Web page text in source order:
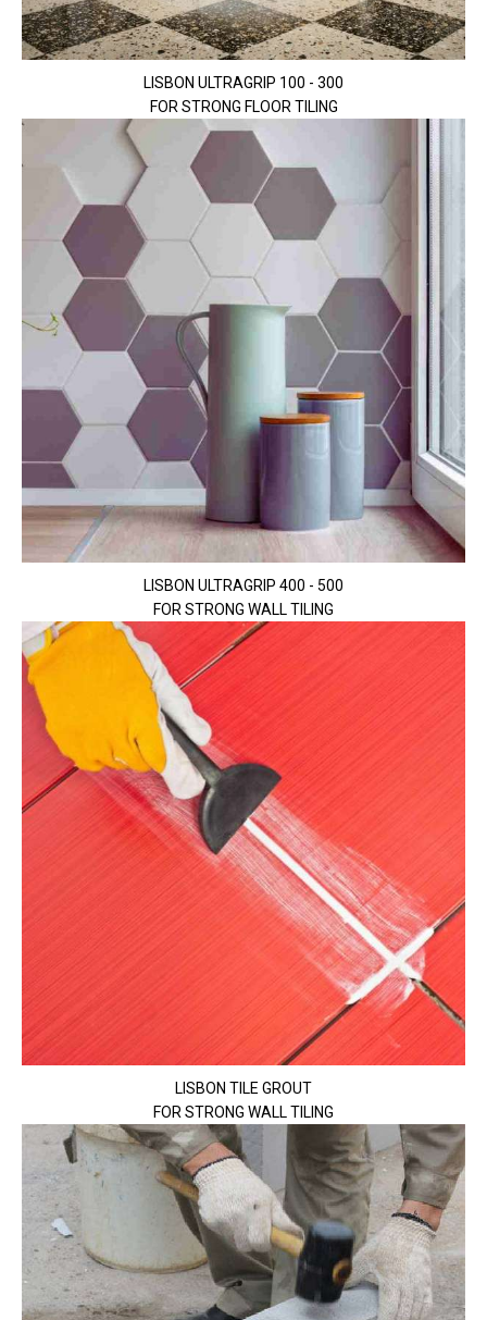
LISBON ULTRAGRIP 100 - 300
FOR STRONG FLOOR TILING
LISBON ULTRAGRIP 400 - 500
FOR STRONG WALL TILING
LISBON TILE GROUT
FOR STRONG WALL TILING